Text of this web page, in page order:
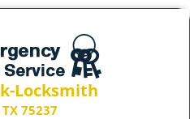
Locksmith
75237